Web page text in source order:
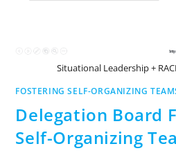
Situational Leadership +
FOSTERING SELF-ORGANIZING
Delegation Board
Self-Organizing